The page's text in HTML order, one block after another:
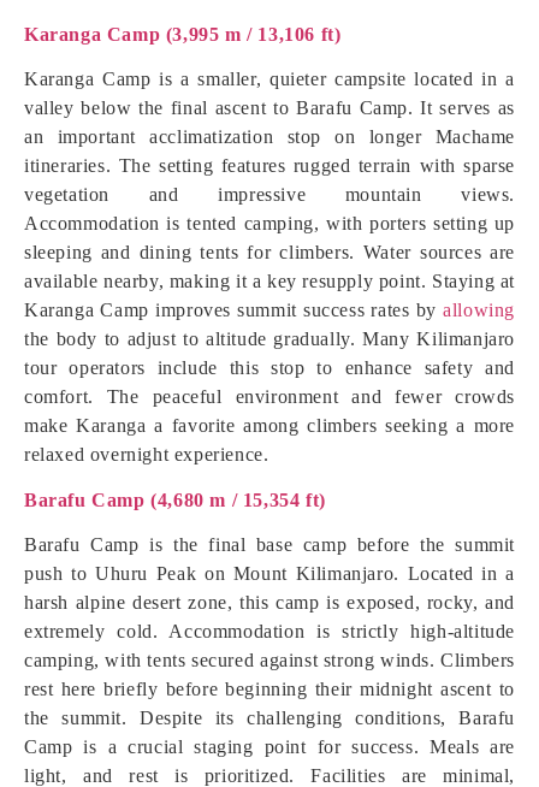
Karanga Camp (3,995 m / 13,106 ft)
Karanga Camp is a smaller, quieter campsite located in a
valley below the final ascent to Barafu Camp. It serves as
an important acclimatization stop on longer Machame
itineraries. The setting features rugged terrain with sparse
vegetation and impressive mountain views.
Accommodation is tented camping, with porters setting up
sleeping and dining tents for climbers. Water sources are
available nearby, making it a key resupply point. Staying at
Karanga Camp improves summit success rates byallowing
the body to adjust to altitude gradually. Many Kilimanjaro
tour operators include this stop to enhance safety and
comfort. The peaceful environment and fewer crowds
make Karanga a favorite among climbers seeking a more
relaxed overnight experience.
Barafu Camp (4,680 m / 15,354 ft)
Barafu Camp is the final base camp before the summit
push to Uhuru Peak on Mount Kilimanjaro. Located in a
harsh alpine desert zone, this camp is exposed, rocky, and
extremely cold. Accommodation is strictly high-altitude
camping, with tents secured against strong winds. Climbers
rest here briefly before beginning their midnight ascent to
the summit. Despite its challenging conditions, Barafu
Camp is a crucial staging point for success. Meals are
light, and rest is prioritized. Facilities are minimal,